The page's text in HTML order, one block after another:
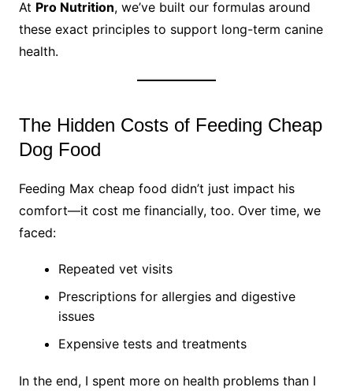
At Pro Nutrition, we’ve built our formulas around
these exact principles to support long-term canine
health.
The Hidden Costs of Feeding Cheap
Dog Food
Feeding Max cheap food didn’t just impact his
comfort—it cost me financially, too. Over time, we
faced:
Repeated vet visits
Prescriptions for allergies and digestive
issues
Expensive tests and treatments
In the end, I spent more on health problems than I